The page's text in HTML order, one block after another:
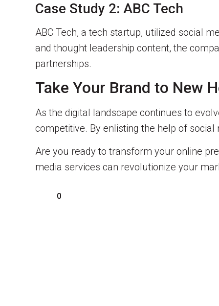
Case Study 2: ABC Tech
ABC Tech, a tech startup, utilized social
and thought leadership content, the
partnerships.
Take Your Brand to New
As the digital landscape continues to
competitive. By enlisting the help of
Are you ready to transform your online
media services can revolutionize your
0